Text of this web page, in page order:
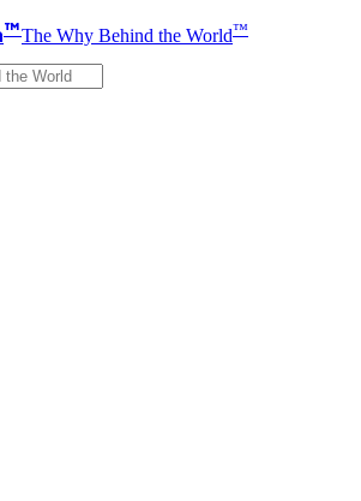
™The Why Behind the World™